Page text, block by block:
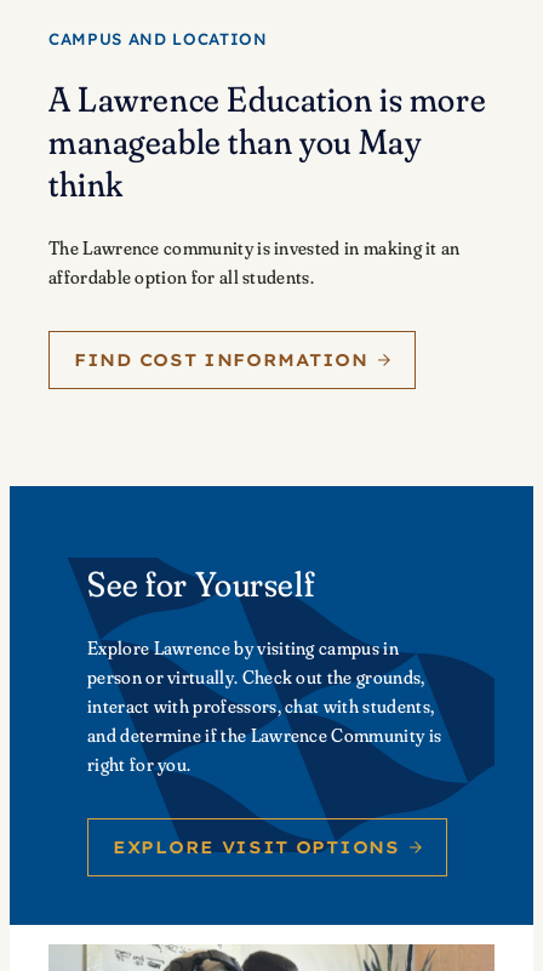
CAMPUS AND LOCATION
A Lawrence Education is more
manageable than you May
think
The Lawrence community is invested in making it an
affordable option for all students.
FIND COST INFORMATION
See for Yourself
Explore Lawrence by visiting campus in
person or virtually. Check out the grounds,
interact with professors, chat with students,
and determine if the Lawrence Community is
right for you.
EXPLORE VISIT OPTIONS